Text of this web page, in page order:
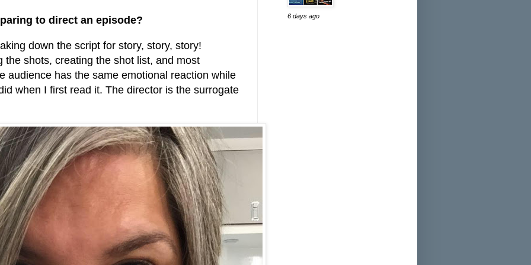
to direct an episode?
down the script for story, story, story!
the shots, creating the shot list, and most
audience has the same emotional reaction while
when I first read it. The director is the surrogate
6 days ago